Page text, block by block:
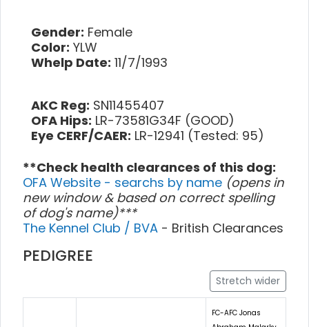
Gender: Female
Color: YLW
Whelp Date: 11/7/1993
AKC Reg: SN11455407
OFA Hips: LR-73581G34F (GOOD)
Eye CERF/CAER: LR-12941 (Tested: 95)
**Check health clearances of this dog:
OFA Website - searchs by name (opens in
new window & based on correct spelling
of dog's name)***
The Kennel Club / BVA - British Clearances
PEDIGREE
Stretch wider
FC-AFC Jonas